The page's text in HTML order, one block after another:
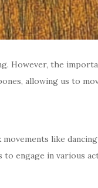
However, the
allowing us to
like
engage in various